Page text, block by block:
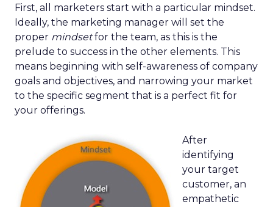
First, all marketers start with a particular mindset.
Ideally, the marketing manager will set the
proper mindsetfor the team, as this is the
prelude to success in the other elements. This
means beginning with self-awareness of company
goals and objectives, and narrowing your market
to the specific segment that is a perfect fit for
your offerings.
After
identifying
your target
customer, an
empathetic